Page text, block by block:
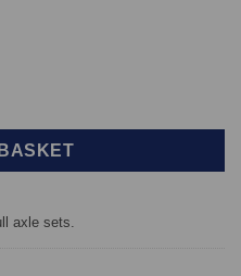
Daewoo Espero 1.5 16v -
axle sets.